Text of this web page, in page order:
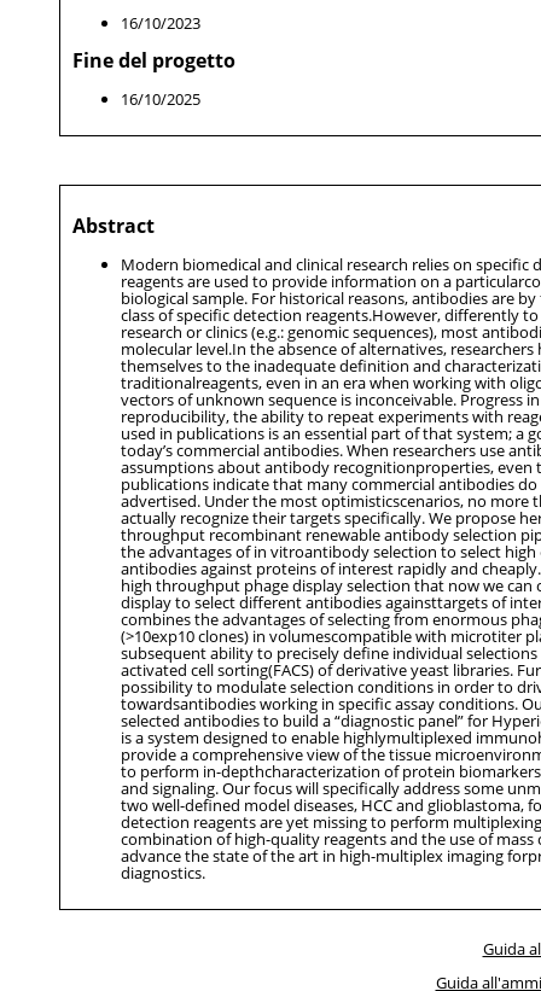
16/10/2023
Fine del progetto
16/10/2025
Abstract
Modern biomedical and clinical research relies on specific
reagents are used to provide information on a
biological sample. For historical reasons, antibodies are
class of specific detection reagents.However, differently
research or clinics (e.g.: genomic sequences), most
molecular level.In the absence of alternatives, researchers
themselves to the inadequate definition and
traditionalreagents, even in an era when working with
vectors of unknown sequence is inconceivable. Progress
reproducibility, the ability to repeat experiments with
used in publications is an essential part of that system; a
today’s commercial antibodies. When researchers use
assumptions about antibody recognitionproperties, even
publications indicate that many commercial antibodies
advertised. Under the most optimisticscenarios, no more
actually recognize their targets specifically. We propose
throughput recombinant renewable antibody selection
the advantages of in vitroantibody selection to select
antibodies against proteins of interest rapidly and
high throughput phage display selection that now we can
display to select different antibodies againsttargets of
combines the advantages of selecting from enormous
(>10exp10 clones) in volumescompatible with microtiter
subsequent ability to precisely define individual
activated cell sorting(FACS) of derivative yeast libraries.
possibility to modulate selection conditions in order to
towardsantibodies working in specific assay conditions.
selected antibodies to build a “diagnostic panel” for
is a system designed to enable highlymultiplexed
provide a comprehensive view of the tissue
to perform in-depthcharacterization of protein
and signaling. Our focus will specifically address some
two well-defined model diseases, HCC and glioblastoma,
detection reagents are yet missing to perform
combination of high-quality reagents and the use of
advance the state of the art in high-multiplex imaging
diagnostics.
Guida
Guida